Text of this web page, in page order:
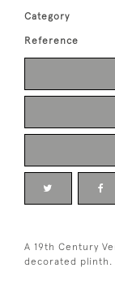
Category
Reference
A 19th Century
decorated plinth.